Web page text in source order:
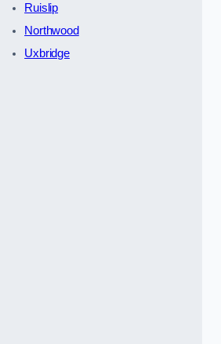
Ruislip
Northwood
Uxbridge